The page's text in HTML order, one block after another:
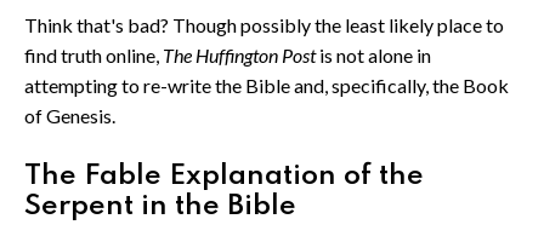
Think that's bad? Though possibly the least likely place to
find truth online, The Huffington Postis not alone in
attempting to re-write the Bible and, specifically, the Book
of Genesis.
The Fable Explanation of the
Serpent in the Bible